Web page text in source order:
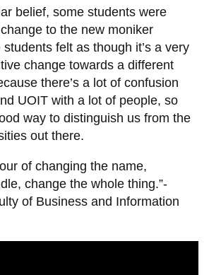
belief, some students were
to the new moniker
felt as though it’s a very
change towards a different
there’s a lot of confusion
UOIT with a lot of people, so
way to distinguish us from the
out there.
of changing the name,
change the whole thing.”-
of Business and Information